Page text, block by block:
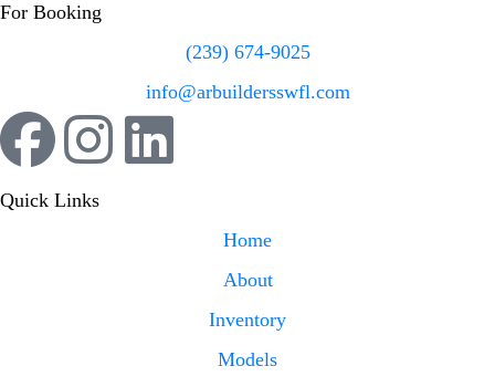
For Booking
(239) 674-9025
info@arbuildersswfl.com
Quick Links
Home
About
Inventory
Models